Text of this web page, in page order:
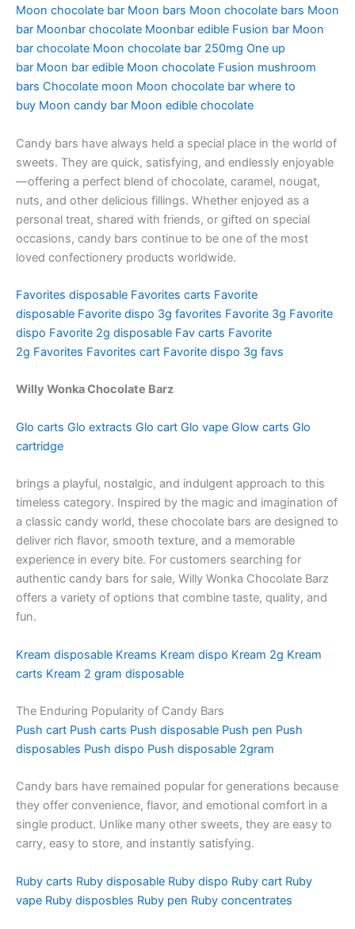
Moon chocolate bar Moon bars Moon chocolate bars Moon
bar Moonbar chocolate Moonbar edible Fusion bar Moon
bar chocolate Moon chocolate bar 250mg One up
bar Moon bar edible Moon chocolate Fusion mushroom
bars Chocolate moon Moon chocolate bar where to
buy Moon candy bar Moon edible chocolate
Candy bars have always held a special place in the world of
sweets. They are quick, satisfying, and endlessly enjoyable
—offering a perfect blend of chocolate, caramel, nougat,
nuts, and other delicious fillings. Whether enjoyed as a
personal treat, shared with friends, or gifted on special
occasions, candy bars continue to be one of the most
loved confectionery products worldwide.
Favorites disposable Favorites carts Favorite
disposable Favorite dispo 3g favorites Favorite 3g Favorite
dispo Favorite 2g disposable Fav carts Favorite
2g Favorites Favorites cart Favorite dispo 3g favs
Willy Wonka Chocolate Barz
Glo carts Glo extracts Glo cart Glo vape Glow carts Glo
cartridge
brings a playful, nostalgic, and indulgent approach to this
timeless category. Inspired by the magic and imagination of
a classic candy world, these chocolate bars are designed to
deliver rich flavor, smooth texture, and a memorable
experience in every bite. For customers searching for
authentic candy bars for sale, Willy Wonka Chocolate Barz
offers a variety of options that combine taste, quality, and
fun.
Kream disposable Kreams Kream dispo Kream 2g Kream
carts Kream 2 gram disposable
The Enduring Popularity of Candy Bars
Push cart Push carts Push disposable Push pen Push
disposables Push dispo Push disposable 2gram
Candy bars have remained popular for generations because
they offer convenience, flavor, and emotional comfort in a
single product. Unlike many other sweets, they are easy to
carry, easy to store, and instantly satisfying.
Ruby carts Ruby disposable Ruby dispo Ruby cart Ruby
vape Ruby disposbles Ruby pen Ruby concentrates